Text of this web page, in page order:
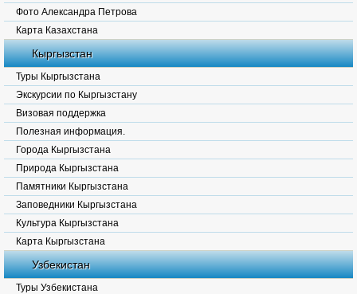
Фото Александра Петрова
Карта Казахстана
Кыргызстан
Туры Кыргызстана
Экскурсии по Кыргызстану
Визовая поддержка
Полезная информация.
Города Кыргызстана
Природа Кыргызстана
Памятники Кыргызстана
Заповедники Кыргызстана
Культура Кыргызстана
Карта Кыргызстана
Узбекистан
Туры Узбекистана